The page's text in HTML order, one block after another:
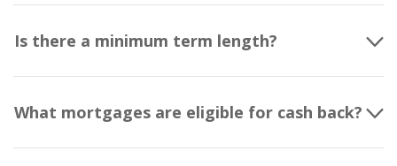
Is there a minimum term length?
What mortgages are eligible for cash back?